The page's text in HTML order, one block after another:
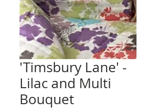
'Timsbury Lane' -
Lilac and Multi
Bouquet